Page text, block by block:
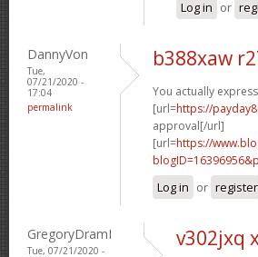
Log in or
DannyVon
Tue,
07/21/2020 -
17:04
permalink
b388xaw
You actually
[url=https://
approval[/url]
[url=https://
Log in or register
GregoryDramI
Tue, 07/21/2020 -
v302jxq